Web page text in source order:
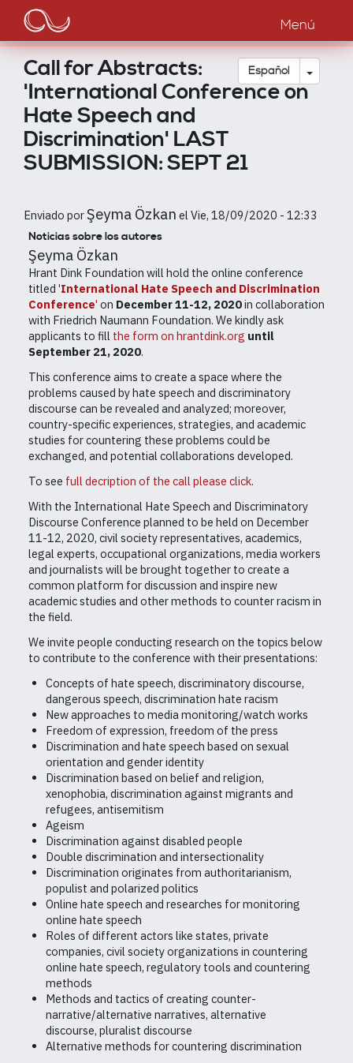
Pasar
contenido
principal
Main
navigation
Menú
Español Toggle
Call for Abstracts:
'International Conference on
Hate Speech and
Discrimination' LAST
SUBMISSION: SEPT 21
Enviado por Şeyma Özkan elVie, 18/09/2020 - 12:33
Noticias sobre los autores
Şeyma Özkan
Hrant Dink Foundation will hold the online conference
titled 'International Hate Speech and Discrimination
Conference' on December 11-12, 2020in collaboration
with Friedrich Naumann Foundation. We kindly ask
applicants to fill the form on hrantdink.org until
September 21, 2020.
This conference aims to create a space where the
problems caused by hate speech and discriminatory
discourse can be revealed and analyzed; moreover,
country-specific experiences, strategies, and academic
studies for countering these problems could be
exchanged, and potential collaborations developed.
To see full decription of the call please click.
With the International Hate Speech and Discriminatory
Discourse Conference planned to be held on December
11-12, 2020, civil society representatives, academics,
legal experts, occupational organizations, media workers
and journalists will be brought together to create a
common platform for discussion and inspire new
academic studies and other methods to counter racism in
the field.
We invite people conducting research on the topics below
to contribute to the conference with their presentations:
Concepts of hate speech, discriminatory discourse,
dangerous speech, discrimination hate racism
New approaches to media monitoring/watch works
Freedom of expression, freedom of the press
Discrimination and hate speech based on sexual
orientation and gender identity
Discrimination based on belief and religion,
xenophobia, discrimination against migrants and
refugees, antisemitism
Ageism
Discrimination against disabled people
Double discrimination and intersectionality
Discrimination originates from authoritarianism,
populist and polarized politics
Online hate speech and researches for monitoring
online hate speech
Roles of different actors like states, private
companies, civil society organizations in countering
online hate speech, regulatory tools and countering
methods
Methods and tactics of creating counter-
narrative/alternative narratives, alternative
discourse, pluralist discourse
Alternative methods for countering discrimination